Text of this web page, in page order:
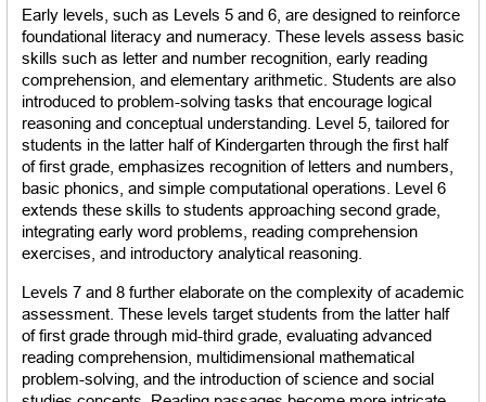
Early levels, such as Levels 5 and 6, are designed to reinforce
foundational literacy and numeracy. These levels assess basic
skills such as letter and number recognition, early reading
comprehension, and elementary arithmetic. Students are also
introduced to problem-solving tasks that encourage logical
reasoning and conceptual understanding. Level 5, tailored for
students in the latter half of Kindergarten through the first half
of first grade, emphasizes recognition of letters and numbers,
basic phonics, and simple computational operations. Level 6
extends these skills to students approaching second grade,
integrating early word problems, reading comprehension
exercises, and introductory analytical reasoning.
Levels 7 and 8 further elaborate on the complexity of academic
assessment. These levels target students from the latter half
of first grade through mid-third grade, evaluating advanced
reading comprehension, multidimensional mathematical
problem-solving, and the introduction of science and social